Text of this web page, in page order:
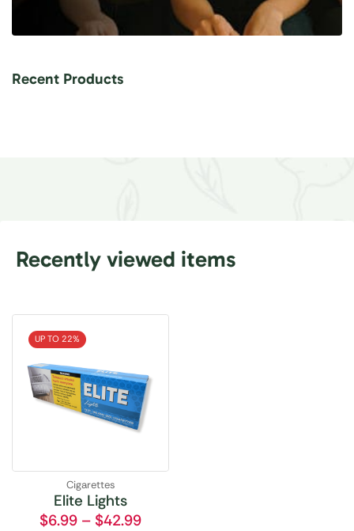
Recent Products
Recently viewed items
UP TO 22%
Cigarettes
Elite Lights
$6.99 – $42.99